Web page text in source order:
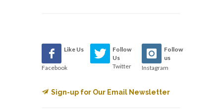
Like Us
Facebook
Follow
Us
Twitter
Follow
us
Instagram
Sign-up for Our Email Newsletter